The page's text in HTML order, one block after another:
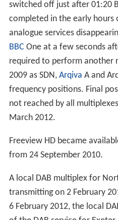
(for instance) where many
seen pointing south, across